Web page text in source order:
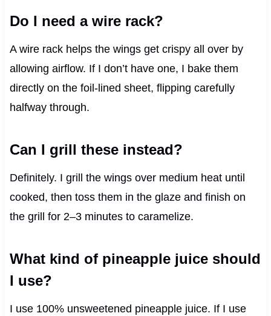
Do I need a wire rack?
A wire rack helps the wings get crispy all over by
allowing airflow. If I don’t have one, I bake them
directly on the foil-lined sheet, flipping carefully
halfway through.
Can I grill these instead?
Definitely. I grill the wings over medium heat until
cooked, then toss them in the glaze and finish on
the grill for 2–3 minutes to caramelize.
What kind of pineapple juice should
I use?
I use 100% unsweetened pineapple juice. If I use